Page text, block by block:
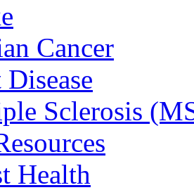
Cancer
Sclerosis
Health